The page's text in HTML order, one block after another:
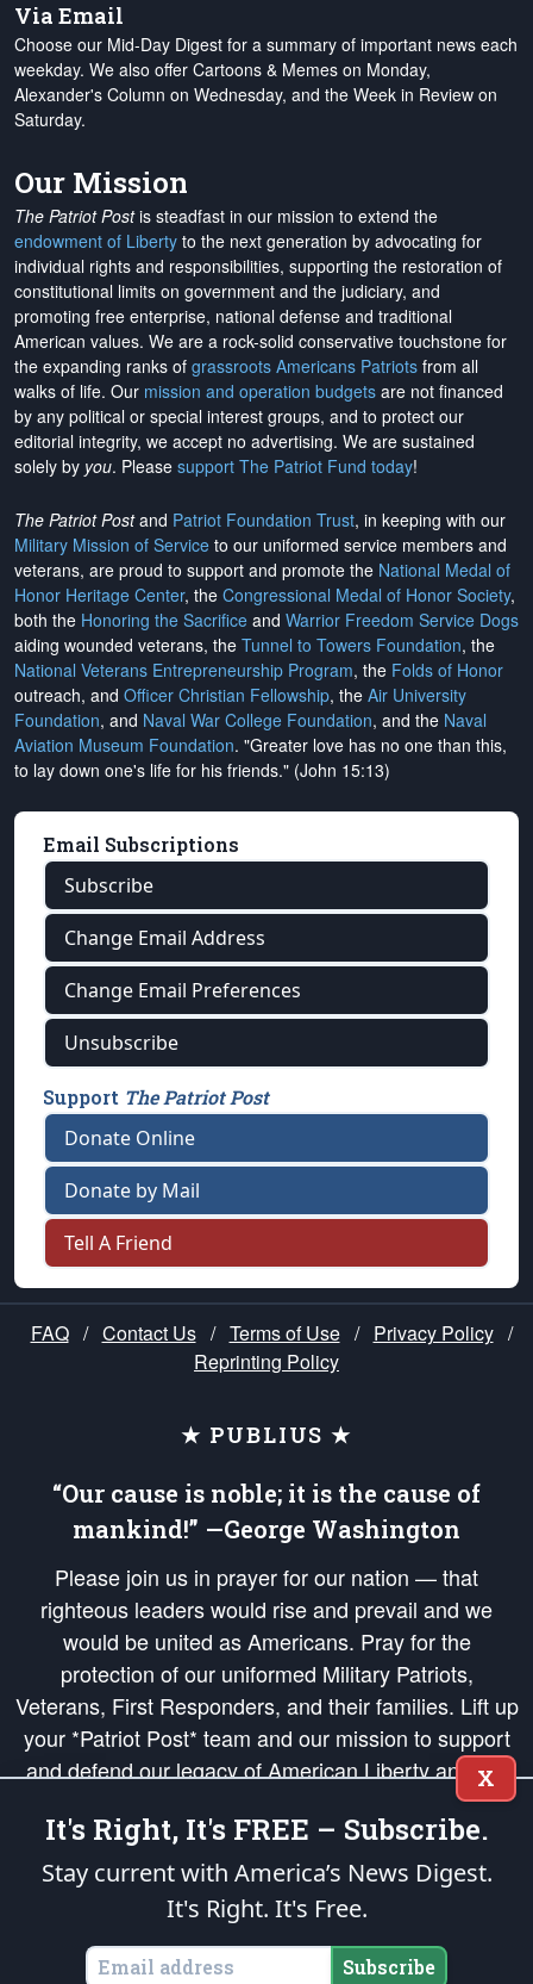
Via Email
Choose our Mid-Day Digest for a summary of important news each
weekday. We also offer Cartoons & Memes on Monday,
Alexander's Column on Wednesday, and the Week in Review on
Saturday.
Our Mission
The Patriot Postis steadfast in our mission to extend the
endowment of Liberty to the next generation by advocating for
individual rights and responsibilities, supporting the restoration of
constitutional limits on government and the judiciary, and
promoting free enterprise, national defense and traditional
American values. We are a rock-solid conservative touchstone for
the expanding ranks of grassroots Americans Patriots from all
walks of life. Our mission and operation budgets are not financed
by any political or special interest groups, and to protect our
editorial integrity, we accept no advertising. We are sustained
solely by you. Please support The Patriot Fund today!
The Patriot Postand Patriot Foundation Trust, in keeping with our
Military Mission of Service to our uniformed service members and
veterans, are proud to support and promote the National Medal of
Honor Heritage Center, the Congressional Medal of Honor Society,
both the Honoring the Sacrifice and Warrior Freedom Service Dogs
aiding wounded veterans, the Tunnel to Towers Foundation, the
National Veterans Entrepreneurship Program, the Folds of Honor
outreach, and Officer Christian Fellowship, the Air University
Foundation, and Naval War College Foundation, and the Naval
Aviation Museum Foundation. "Greater love has no one than this,
to lay down one's life for his friends." (John 15:13)
Email Subscriptions
Subscribe
Change Email Address
Change Email Preferences
Unsubscribe
Support The Patriot Post
Donate Online
Donate by Mail
Tell A Friend
FAQ / Contact Us / Terms of Use / Privacy Policy /
Reprinting Policy
★ PUBLIUS ★
“Our cause is noble; it is the cause of
mankind!” —George Washington
Please join us in prayer for our nation — that
righteous leaders would rise and prevail and we
would be united as Americans. Pray for the
protection of our uniformed Military Patriots,
Veterans, First Responders, and their families. Lift up
your *Patriot Post* team and our mission to support
and defend our legacy of American Liberty and our
Republic's Founding Principles, in order that the fires
of freedom would be ignited in the hearts and minds
of our countrymen.
is protected speech, as enumerated in the
States of America, in accordance with theendowedandunalienable Rights of
All Mankind
X
It's Right, It's FREE – Subscribe.
Stay current with America’s News Digest.
It's Right. It's Free.
Subscribe